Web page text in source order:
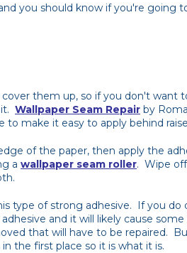
you should know if you're going
them up, so if you don't want
Wallpaper Seam Repair by
make it easy to apply behind
of the paper, then apply the
a wallpaper seam roller. Wipe
type of strong adhesive. If you
and it will likely cause
that will have to be repaired.
the first place so it is what it is.